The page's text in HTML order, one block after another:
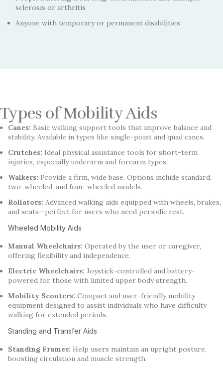
sclerosis or arthritis
Anyone with temporary or permanent disabilities
Types of Mobility Aids
Canes: Basic walking support tools that improve balance and
stability. Available in types like single-point and quad canes.
Crutches: Ideal physical assistance tools for short-term
injuries, especially underarm and forearm types.
Walkers: Provide a firm, wide base. Options include standard,
two-wheeled, and four-wheeled models.
Rollators: Advanced walking aids equipped with wheels, brakes,
and seats—perfect for users who need periodic rest.
Wheeled Mobility Aids
Manual Wheelchairs: Operated by the user or caregiver,
offering flexibility and independence.
Electric Wheelchairs: Joystick-controlled and battery-
powered for those with limited upper body strength.
Mobility Scooters: Compact and user-friendly mobility
equipment designed to assist individuals who have difficulty
walking for extended periods.
Standing and Transfer Aids
Standing Frames: Help users maintain an upright posture,
boosting circulation and muscle strength.